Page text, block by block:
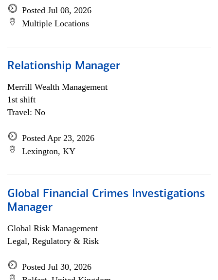
Posted Jul 08, 2026
Multiple Locations
Relationship Manager
Merrill Wealth Management
1st shift
Travel: No
Posted Apr 23, 2026
Lexington, KY
Global Financial Crimes Investigations
Manager
Global Risk Management
Legal, Regulatory & Risk
Posted Jul 30, 2026